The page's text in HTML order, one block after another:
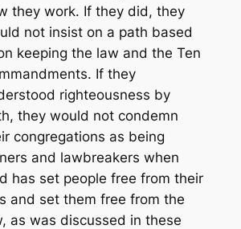
they work. If they did, they
not insist on a path based
keeping the law and the Ten
If they
righteousness by
they would not condemn
congregations as being
and lawbreakers when
has set people free from their
and set them free from the
as was discussed in these